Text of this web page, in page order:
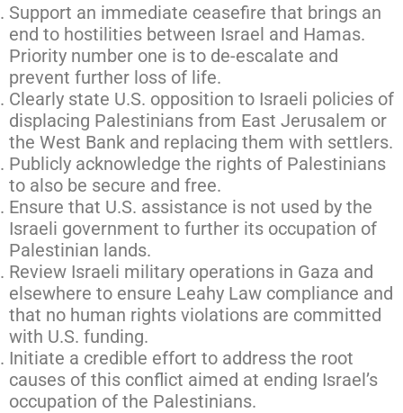
Support an immediate ceasefire that brings an
end to hostilities between Israel and Hamas.
Priority number one is to de-escalate and
prevent further loss of life.
Clearly state U.S. opposition to Israeli policies of
displacing Palestinians from East Jerusalem or
the West Bank and replacing them with settlers.
Publicly acknowledge the rights of Palestinians
to also be secure and free.
Ensure that U.S. assistance is not used by the
Israeli government to further its occupation of
Palestinian lands.
Review Israeli military operations in Gaza and
elsewhere to ensure Leahy Law compliance and
that no human rights violations are committed
with U.S. funding.
Initiate a credible effort to address the root
causes of this conflict aimed at ending Israel’s
occupation of the Palestinians.